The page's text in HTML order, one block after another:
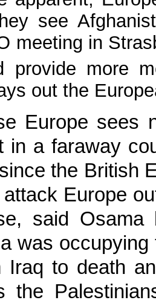
see
meeting in
provide more
out the
Europe sees
in a faraway
the British
Europe
said
was
Iraq to death
the